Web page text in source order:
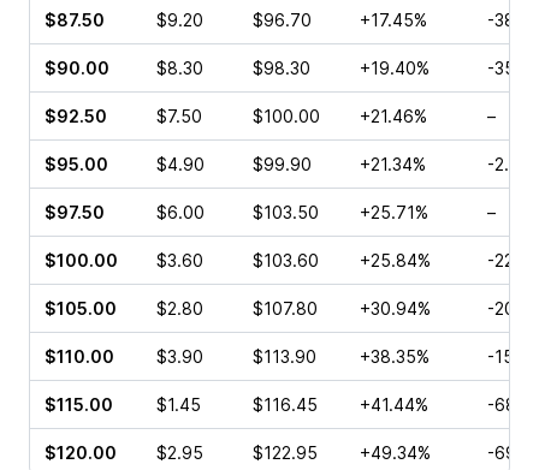
$87.50 $9.20 $96.70 +17.45% -
$90.00 $8.30 $98.30 +19.40% -
$92.50 $7.50 $100.00 +21.46% –
$95.00 $4.90 $99.90 +21.34% -2.13%
$97.50 $6.00 $103.50 +25.71% –
$100.00 $3.60 $103.60 +25.84% -
$105.00 $2.80 $107.80 +30.94% -
$110.00 $3.90 $113.90 +38.35% -
$115.00 $1.45 $116.45 +41.44% -
$120.00 $2.95 $122.95 +49.34% -